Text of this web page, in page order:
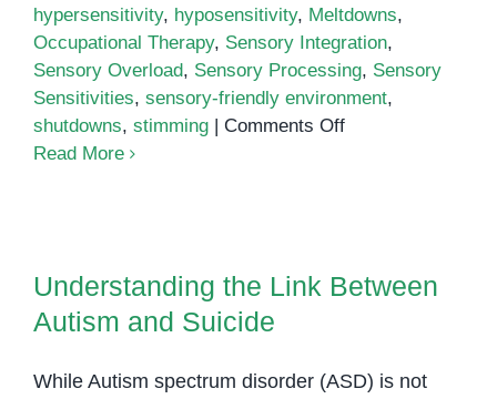
hypersensitivity, hyposensitivity, Meltdowns,
Occupational Therapy, Sensory Integration,
Sensory Overload, Sensory Processing, Sensory
Sensitivities, sensory-friendly environment,
shutdowns, stimming | Comments Offon
Read More
Autism and Suicide
Understanding the Link Between
Autism and Suicide
While Autism spectrum disorder (ASD) is not